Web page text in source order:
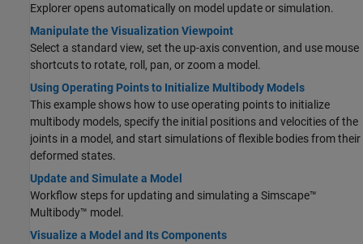
Explorer opens automatically on model update or simulation.
Manipulate the Visualization Viewpoint
Select a standard view, set the up-axis convention, and use mouse
shortcuts to rotate, roll, pan, or zoom a model.
Using Operating Points to Initialize Multibody Models
This example shows how to use operating points to initialize
multibody models, specify the initial positions and velocities of the
joints in a model, and start simulations of flexible bodies from their
deformed states.
Update and Simulate a Model
Workflow steps for updating and simulating a Simscape™
Multibody™ model.
Visualize a Model and Its Components